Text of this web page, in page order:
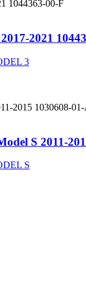
2021
3
S 2011-
S